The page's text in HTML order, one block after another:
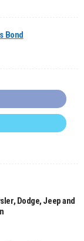
Bond
Dodge, Jeep and